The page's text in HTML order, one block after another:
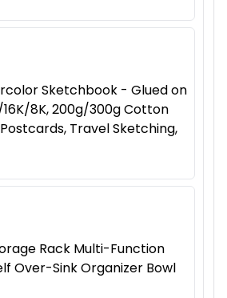
Sketchbook - Glued on
16K/8K, 200g/300g Cotton
Travel Sketching,
Rack Multi-Function
Over-Sink Organizer Bowl